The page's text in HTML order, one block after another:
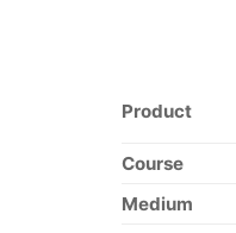
Product
Course
Medium